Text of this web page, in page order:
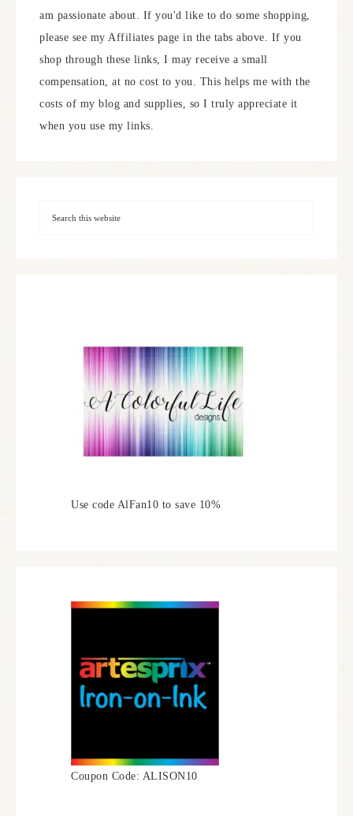
am passionate about. If you'd like to do some shopping,
please see my Affiliates page in the tabs above. If you
shop through these links, I may receive a small
compensation, at no cost to you. This helps me with the
costs of my blog and supplies, so I truly appreciate it
when you use my links.
Use code AlFan10 to save 10%
Coupon Code: ALISON10